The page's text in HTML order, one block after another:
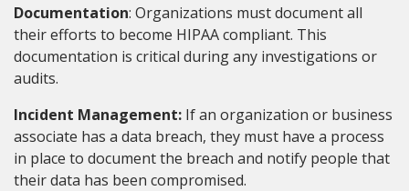
Documentation: Organizations must document all
their efforts to become HIPAA compliant. This
documentation is critical during any investigations or
audits.
Incident Management: If an organization or business
associate has a data breach, they must have a process
in place to document the breach and notify people that
their data has been compromised.